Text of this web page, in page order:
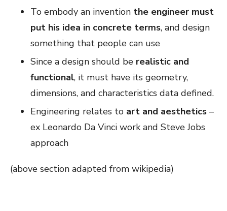
To embody an invention the engineer must
put his idea in concrete terms, and design
something that people can use
Since a design should be realistic and
functional, it must have its geometry,
dimensions, and characteristics data defined.
Engineering relates to art and aesthetics –
ex Leonardo Da Vinci work and Steve Jobs
approach
(above section adapted from wikipedia)